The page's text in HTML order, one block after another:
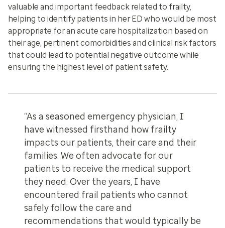
valuable and important feedback related to frailty,
helping to identify patients in her ED who would be most
appropriate for an acute care hospitalization based on
their age, pertinent comorbidities and clinical risk factors
that could lead to potential negative outcome while
ensuring the highest level of patient safety.
“As a seasoned emergency physician, I
have witnessed firsthand how frailty
impacts our patients, their care and their
families. We often advocate for our
patients to receive the medical support
they need. Over the years, I have
encountered frail patients who cannot
safely follow the care and
recommendations that would typically be